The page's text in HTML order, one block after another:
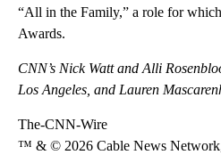
“All in the Family,” a role for
Awards.
CNN’s Nick Watt and Alli
Los Angeles, and Lauren
The-CNN-Wire
™ & © 2026 Cable News